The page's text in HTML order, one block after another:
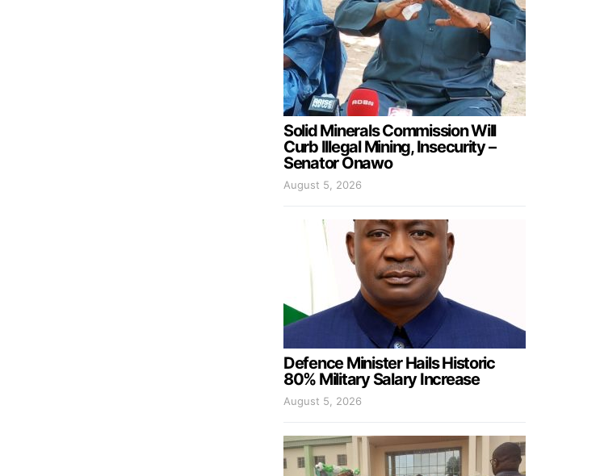
Solid Minerals Commission Will
Curb Illegal Mining, Insecurity –
Senator Onawo
August 5, 2026
Defence Minister Hails Historic
80% Military Salary Increase
August 5, 2026